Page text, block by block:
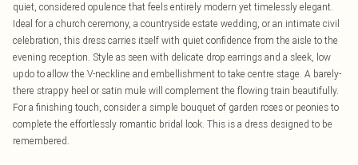
quiet, considered opulence that feels entirely modern yet timelessly elegant.
Ideal for a church ceremony, a countryside estate wedding, or an intimate civil
celebration, this dress carries itself with quiet confidence from the aisle to the
evening reception. Style as seen with delicate drop earrings and a sleek, low
updo to allow the V-neckline and embellishment to take centre stage. A barely-
there strappy heel or satin mule will complement the flowing train beautifully.
For a finishing touch, consider a simple bouquet of garden roses or peonies to
complete the effortlessly romantic bridal look. This is a dress designed to be
remembered.